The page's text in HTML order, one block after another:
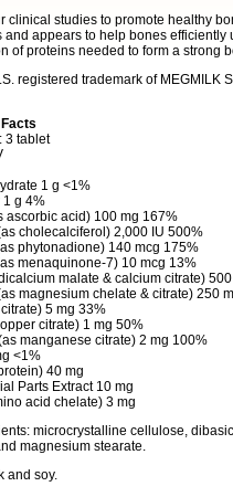
clinical studies to promote healthy
and appears to help bones
of proteins needed to form a strong
registered trademark of MEGMILK
3 tablet
1 g <1%
1 g 4%
ascorbic acid) 100 mg 167%
cholecalciferol) 2,000 IU 500%
phytonadione) 140 mcg 175%
menaquinone-7) 10 mcg 13%
malate & calcium citrate)
magnesium chelate & citrate) 250
5 mg 33%
citrate) 1 mg 50%
manganese citrate) 2 mg 100%
<1%
40 mg
Parts Extract 10 mg
acid chelate) 3 mg
microcrystalline cellulose,
magnesium stearate.
and soy.